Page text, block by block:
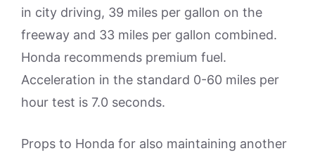
in city driving, 39 miles per gallon on the
freeway and 33 miles per gallon combined.
Honda recommends premium fuel.
Acceleration in the standard 0-60 miles per
hour test is 7.0 seconds.
Props to Honda for also maintaining another